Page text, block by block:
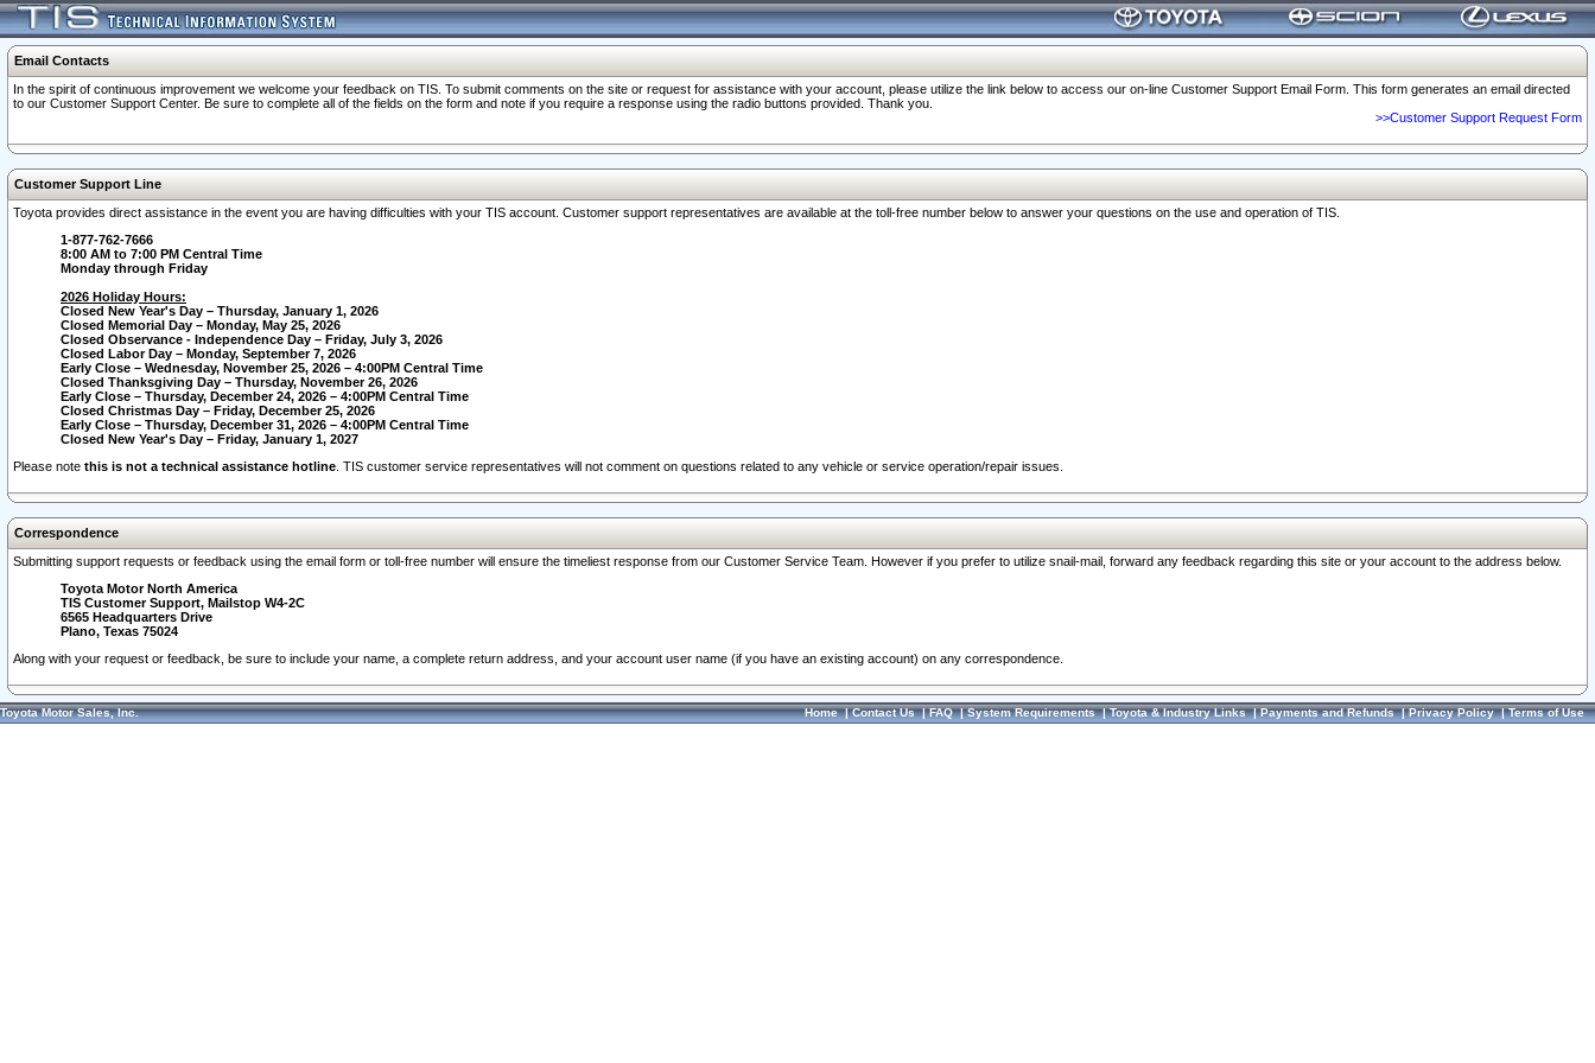
Email Contacts
In the spirit of continuous improvement we welcome your feedback on TIS. To submit comments on the site or request for assistance with your account, please utilize the link below to access our on-line Customer Support Email Form. This form generates an email directed
to our Customer Support Center. Be sure to complete all of the fields on the form and note if you require a response using the radio buttons provided. Thank you.
>>Customer Support Request Form
Customer Support Line
Toyota provides direct assistance in the event you are having difficulties with your TIS account. Customer support representatives are available at the toll-free number below to answer your questions on the use and operation of TIS.
1-877-762-7666
8:00 AM to 7:00 PM Central Time
Monday through Friday
2026 Holiday Hours:
Closed New Year's Day – Thursday, January 1, 2026
Closed Memorial Day – Monday, May 25, 2026
Closed Observance - Independence Day – Friday, July 3, 2026
Closed Labor Day – Monday, September 7, 2026
Early Close – Wednesday, November 25, 2026 – 4:00PM Central Time
Closed Thanksgiving Day – Thursday, November 26, 2026
Early Close – Thursday, December 24, 2026 – 4:00PM Central Time
Closed Christmas Day – Friday, December 25, 2026
Early Close – Thursday, December 31, 2026 – 4:00PM Central Time
Closed New Year's Day – Friday, January 1, 2027
Please note this is not a technical assistance hotline . TIS customer service representatives will not comment on questions related to any vehicle or service operation/repair issues.
Correspondence
Submitting support requests or feedback using the email form or toll-free number will ensure the timeliest response from our Customer Service Team. However if you prefer to utilize snail-mail, forward any feedback regarding this site or your account to the address below.
Toyota Motor North America
TIS Customer Support, Mailstop W4-2C
6565 Headquarters Drive
Plano, Texas 75024
Along with your request or feedback, be sure to include your name, a complete return address, and your account user name (if you have an existing account) on any correspondence.
Toyota Motor Sales, Inc. Home|Contact Us|FAQ|System Requirements|Toyota & Industry Links|Payments and Refunds|Privacy Policy|Terms of Use